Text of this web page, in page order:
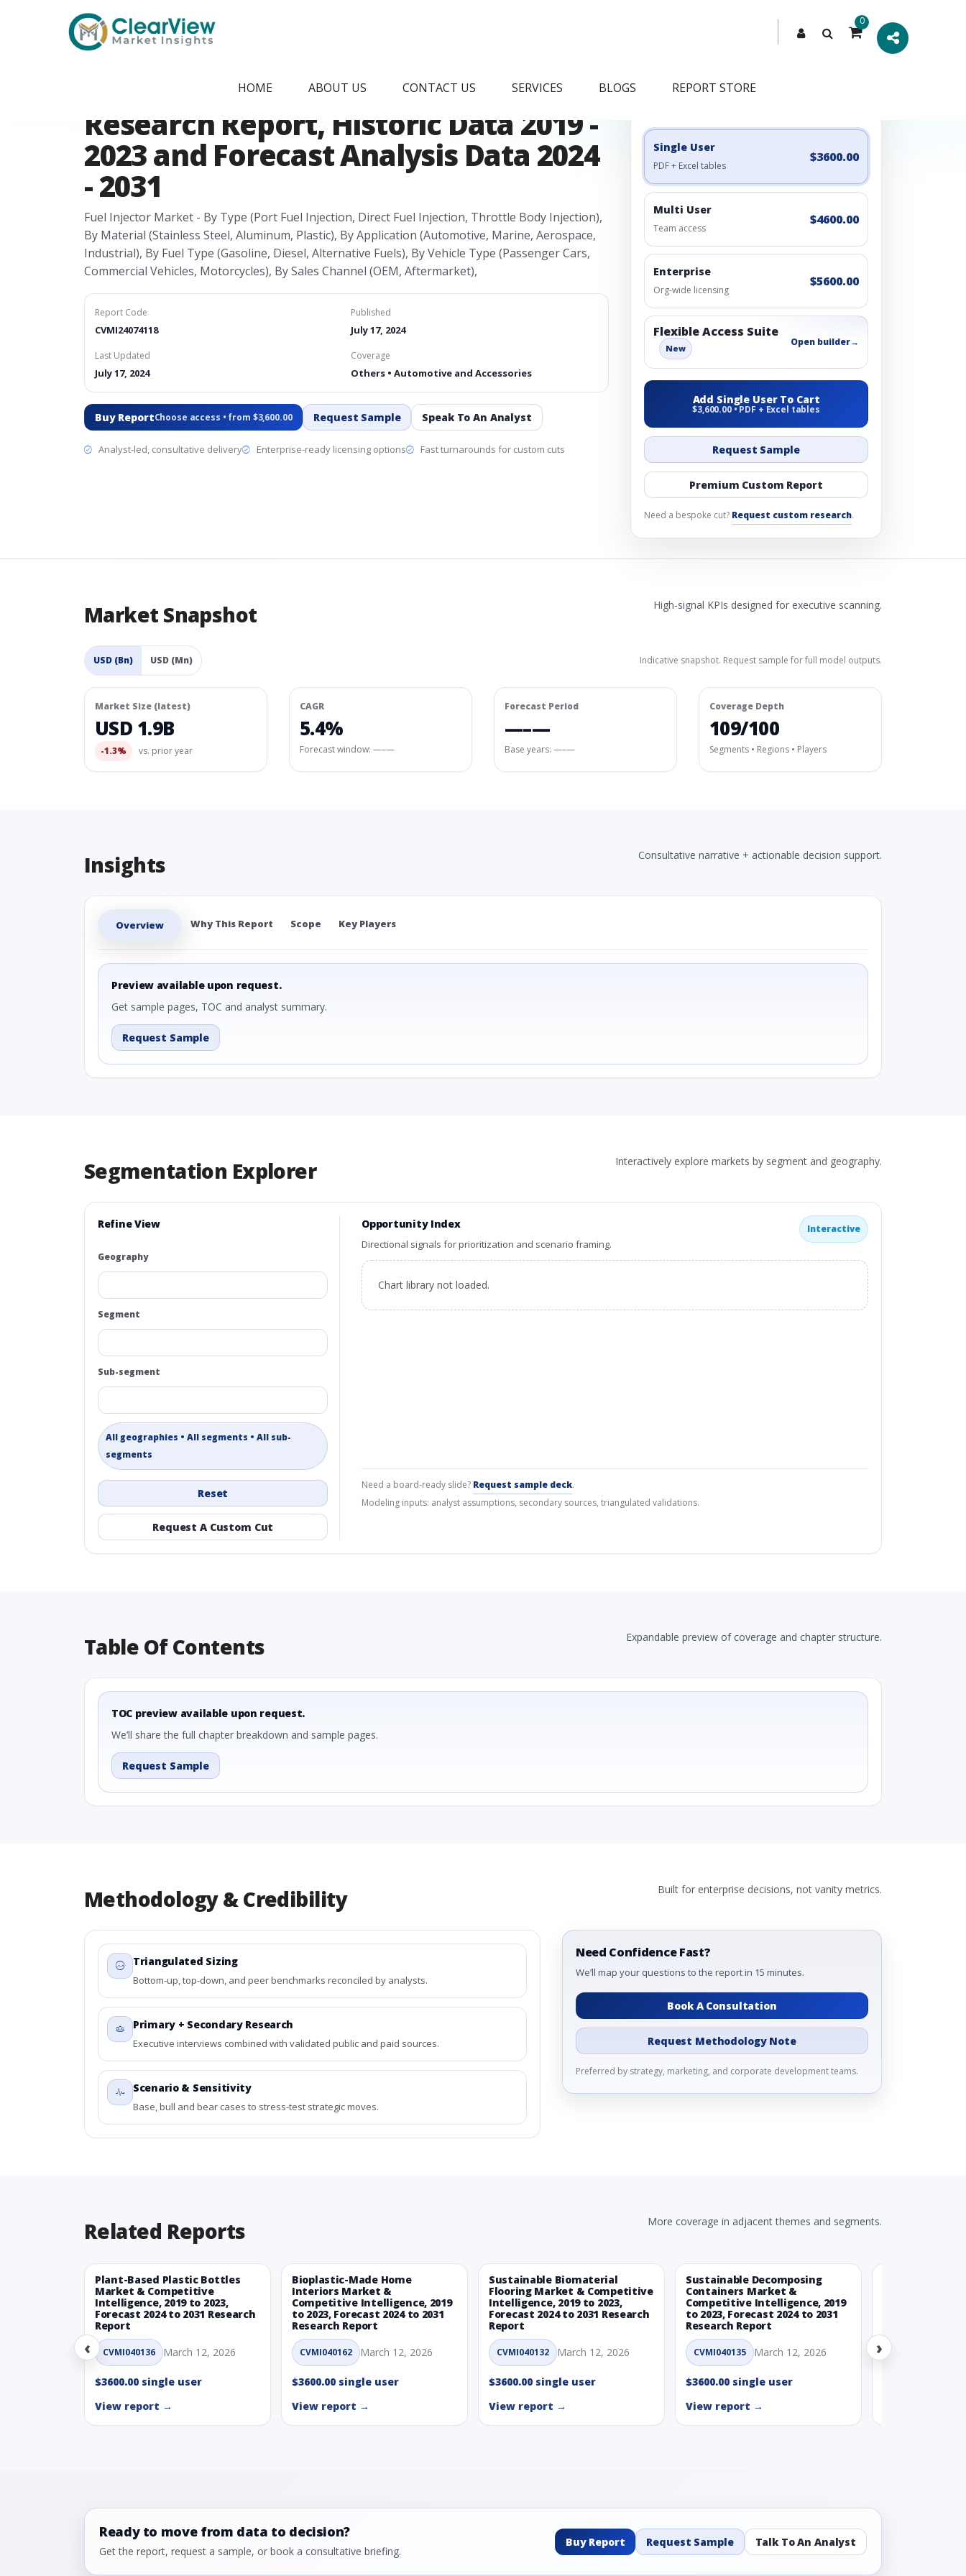
0
HOME ABOUT US CONTACT US SERVICES BLOGS REPORT STORE
United States Fuel Injector Market
Research Report, Historic Data 2019 -
2023 and Forecast Analysis Data 2024
- 2031
Fuel Injector Market - By Type (Port Fuel Injection, Direct Fuel Injection, Throttle Body Injection),
By Material (Stainless Steel, Aluminum, Plastic), By Application (Automotive, Marine, Aerospace,
Industrial), By Fuel Type (Gasoline, Diesel, Alternative Fuels), By Vehicle Type (Passenger Cars,
Commercial Vehicles, Motorcycles), By Sales Channel (OEM, Aftermarket),
Report Code
CVMI24074118
Published
July 17, 2024
Last Updated
July 17, 2024
Coverage
Others • Automotive and Accessories
Buy ReportChoose access • from $3,600.00 Request Sample Speak To An Analyst
Analyst-led, consultative delivery Enterprise-ready licensing options Fast turnarounds for custom cuts
Engagement Options
Single User
PDF + Excel tables
$3600.00
Multi User
Team access
$4600.00
Enterprise
Org-wide licensing
$5600.00
Flexible Access Suite
New
Open builder→
Add Single User To Cart
$3,600.00 • PDF + Excel tables
Request Sample
Premium Custom Report
Need a bespoke cut? Request custom research.
Market Snapshot High-signal KPIs designed for executive scanning.
USD (Bn) USD (Mn) Indicative snapshot. Request sample for full model outputs.
Market Size (latest)
USD 1.9B
-1.3% vs. prior year
CAGR
5.4%
Forecast window: —–—
Forecast Period
—–—
Base years: —–—
Coverage Depth
109/100
Segments • Regions • Players
Insights Consultative narrative + actionable decision support.
Overview Why This Report Scope Key Players
Preview available upon request.
Get sample pages, TOC and analyst summary.
Request Sample
Segmentation Explorer Interactively explore markets by segment and geography.
Refine View
Geography
Segment
Sub-segment
All geographies • All segments • All sub-
segments
Reset
Request A Custom Cut
Opportunity Index
Directional signals for prioritization and scenario framing.
Interactive
Chart library not loaded.
Need a board-ready slide? Request sample deck.
Modeling inputs: analyst assumptions, secondary sources, triangulated validations.
Table Of Contents Expandable preview of coverage and chapter structure.
TOC preview available upon request.
We’ll share the full chapter breakdown and sample pages.
Request Sample
Methodology & Credibility Built for enterprise decisions, not vanity metrics.
Triangulated Sizing
Bottom-up, top-down, and peer benchmarks reconciled by analysts.
Primary + Secondary Research
Executive interviews combined with validated public and paid sources.
Scenario & Sensitivity
Base, bull and bear cases to stress-test strategic moves.
Need Confidence Fast?
We’ll map your questions to the report in 15 minutes.
Book A Consultation
Request Methodology Note
Preferred by strategy, marketing, and corporate development teams.
Related Reports More coverage in adjacent themes and segments.
‹
Plant-Based Plastic Bottles
Market & Competitive
Intelligence, 2019 to 2023,
Forecast 2024 to 2031 Research
Report
CVMI040136 March 12, 2026
$3600.00 single user
View report →
Bioplastic-Made Home
Interiors Market &
Competitive Intelligence, 2019
to 2023, Forecast 2024 to 2031
Research Report
CVMI040162 March 12, 2026
$3600.00 single user
View report →
Sustainable Biomaterial
Flooring Market & Competitive
Intelligence, 2019 to 2023,
Forecast 2024 to 2031 Research
Report
CVMI040132 March 12, 2026
$3600.00 single user
View report →
Sustainable Decomposing
Containers Market &
Competitive Intelligence, 2019
to 2023, Forecast 2024 to 2031
Research Report
CVMI040135 March 12, 2026
$3600.00 single user
View report →
CVMI040160
›
Ready to move from data to decision?
Get the report, request a sample, or book a consultative briefing.
Buy Report Request Sample Talk To An Analyst